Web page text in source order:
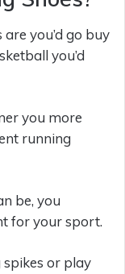
you’d go buy
you’d
you more
running
be, you
for your sport.
or play